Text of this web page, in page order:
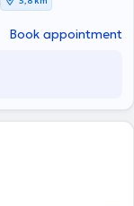
Book appointment